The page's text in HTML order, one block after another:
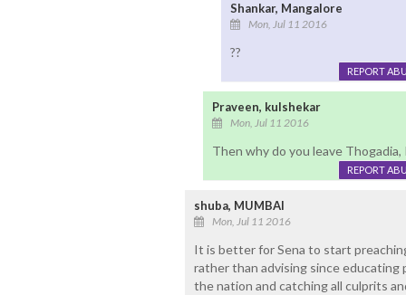
Shankar, Mangalore
Mon, Jul 11 2016
??
REPORT
Praveen, kulshekar
Mon, Jul 11 2016
Then why do you leave Thogadia,
REPORT
shuba, MUMBAI
Mon, Jul 11 2016
It is better for Sena to start
rather than advising since
the nation and catching all culprits